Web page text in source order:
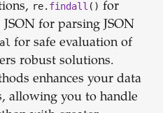
re. findall () for
for parsing JSON
for safe evaluation of
robust solutions.
enhances your data
allowing you to handle